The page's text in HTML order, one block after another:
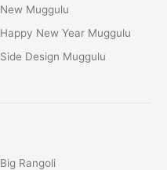
New Muggulu
Happy New Year Muggulu
Side Design Muggulu
Big Rangoli